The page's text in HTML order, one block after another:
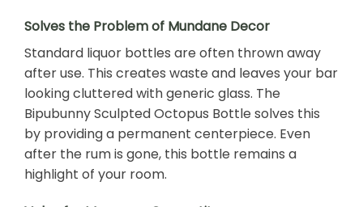
Solves the Problem of Mundane Decor
Standard liquor bottles are often thrown away
after use. This creates waste and leaves your bar
looking cluttered with generic glass. The
Bipubunny Sculpted Octopus Bottle solves this
by providing a permanent centerpiece. Even
after the rum is gone, this bottle remains a
highlight of your room.